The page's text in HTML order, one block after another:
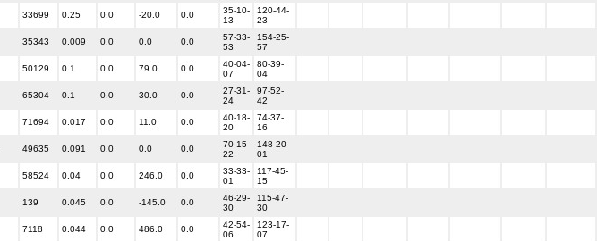
33699 0.25 0.0 -20.0 0.0
35-10-
13
120-44-
23
35343 0.009 0.0 0.0 0.0
57-33-
53
154-25-
57
50129 0.1 0.0 79.0 0.0
40-04-
07
80-39-
04
65304 0.1 0.0 30.0 0.0
27-31-
24
97-52-
42
71694 0.017 0.0 11.0 0.0
40-18-
20
74-37-
16
49635 0.091 0.0 0.0 0.0
70-15-
22
148-20-
01
58524 0.04 0.0 246.0 0.0
33-33-
01
117-45-
15
139 0.045 0.0 -145.0 0.0
46-29-
30
115-47-
30
7118 0.044 0.0 486.0 0.0
42-54-
06
123-17-
07